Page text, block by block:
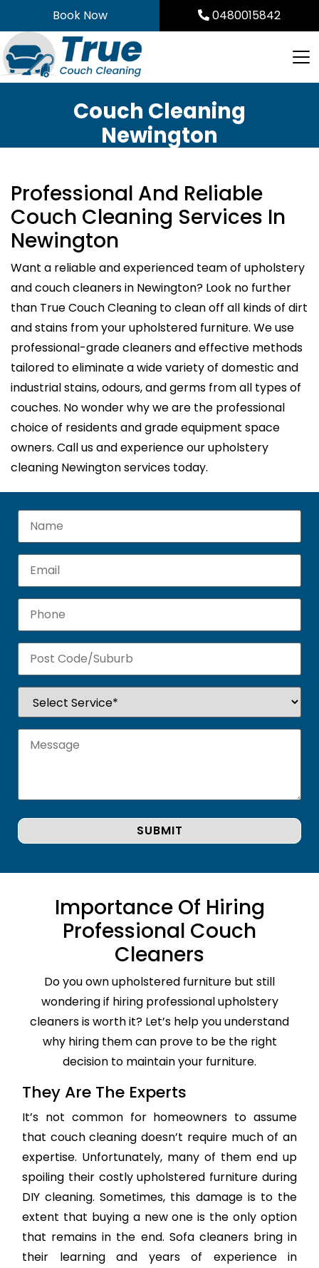
to
content
Book Now 0480015842
Couch Cleaning
Newington
Professional And Reliable
Couch Cleaning Services In
Newington
Want a reliable and experienced team of upholstery
and couch cleaners in Newington? Look no further
than True Couch Cleaning to clean off all kinds of dirt
and stains from your upholstered furniture. We use
professional-grade cleaners and effective methods
tailored to eliminate a wide variety of domestic and
industrial stains, odours, and germs from all types of
couches. No wonder why we are the professional
choice of residents and grade equipment space
owners. Call us and experience our upholstery
cleaning Newington services today.
Importance Of Hiring
Professional Couch
Cleaners
Do you own upholstered furniture but still
wondering if hiring professional upholstery
cleaners is worth it? Let’s help you understand
why hiring them can prove to be the right
decision to maintain your furniture.
They Are The Experts
It’s not common for homeowners to assume
that couch cleaning doesn’t require much of an
expertise. Unfortunately, many of them end up
spoiling their costly upholstered furniture during
DIY cleaning. Sometimes, this damage is to the
extent that buying a new one is the only option
that remains in the end. Sofa cleaners bring in
their learning and years of experience in